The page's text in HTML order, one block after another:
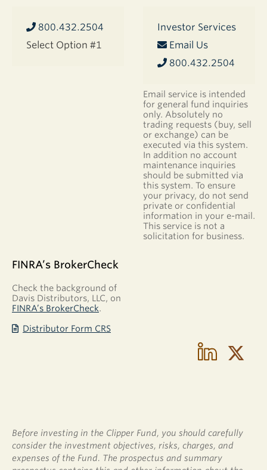
funds’
long-
The
of
the
gains
are
long
rates
than
short-
800.432.2504
Select Option #1
Investor Services
Email Us
800.432.2504
Email service is intended
for general fund inquiries
only. Absolutely no
trading requests (buy, sell
or exchange) can be
executed via this system.
In addition no account
maintenance inquiries
should be submitted via
this system. To ensure
your privacy, do not send
private or confidential
information in your e-mail.
This service is not a
solicitation for business.
FINRA’s BrokerCheck
Check the background of
Davis Distributors, LLC, on
FINRA’s BrokerCheck.
Distributor Form CRS
Before investing in the Clipper Fund, you should carefully
consider the investment objectives, risks, charges, and
expenses of the Fund. The prospectus and summary